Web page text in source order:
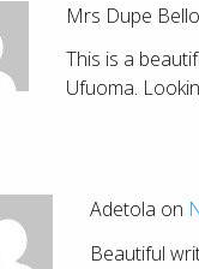
Mrs Dupe
This is a
Ufuoma.
Adetola on
Beautiful